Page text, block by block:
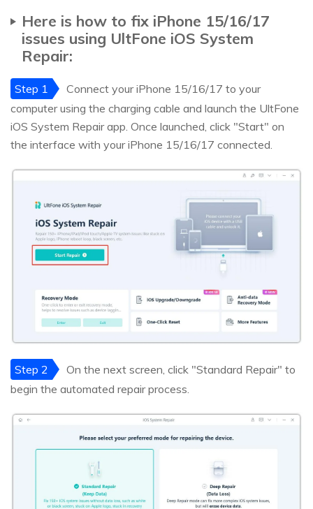
Here is how to fix iPhone 15/16/17
issues using UltFone iOS System
Repair:
Step 1
Connect your iPhone 15/16/17 to your
computer using the charging cable and launch the UltFone
iOS System Repair app. Once launched, click "Start" on
the interface with your iPhone 15/16/17 connected.
Step 2
On the next screen, click "Standard Repair" to
begin the automated repair process.